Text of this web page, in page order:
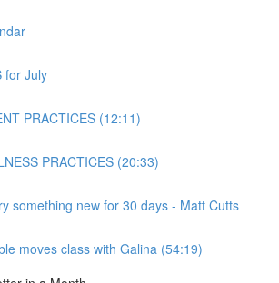
for July
PRACTICES (12:11)
PRACTICES (20:33)
something new for 30 days - Matt Cutts
moves class with Galina (54:19)